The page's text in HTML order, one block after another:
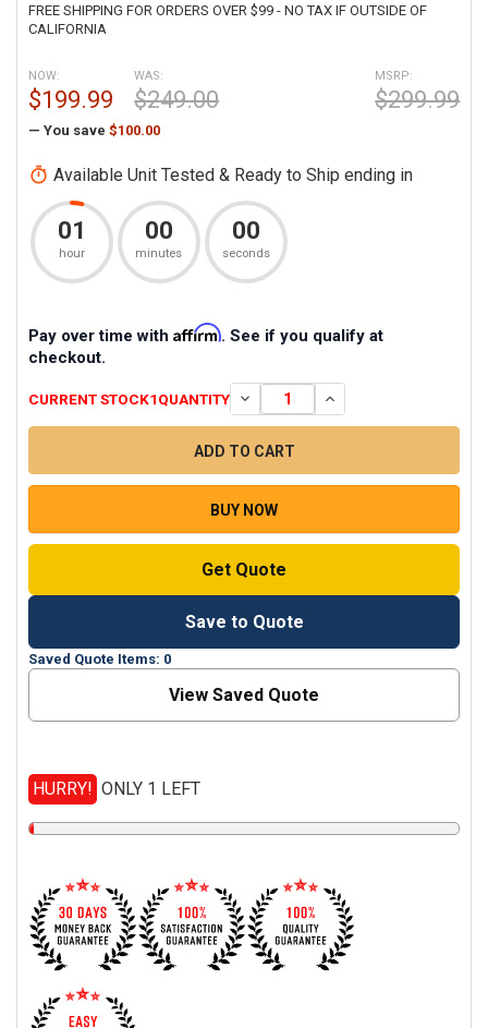
FREE SHIPPING FOR ORDERS OVER $99 - NO TAX IF OUTSIDE OF
CALIFORNIA
MSRP:
$299.99
NOW:
$199.99
WAS:
$249.00
— You save $100.00
Available Unit Tested & Ready to Ship ending in
01
hour
00
minutes
00
seconds
Pay over time with Affirm. See if you qualify at
checkout.
CURRENT STOCK1QUANTITY DECREASE QUANTITY OF HGM-2
INCREASE QUANTITY
BUY NOW
Get Quote
Save to Quote
Saved Quote Items: 0
View Saved Quote
HURRY! ONLY 1 LEFT